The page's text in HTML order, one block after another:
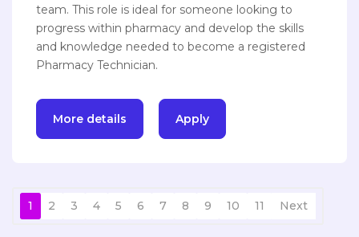
team. This role is ideal for someone looking to
progress within pharmacy and develop the skills
and knowledge needed to become a registered
Pharmacy Technician.
More details Apply
1 2 3 4 5 6 7 8 9 10 11 Next